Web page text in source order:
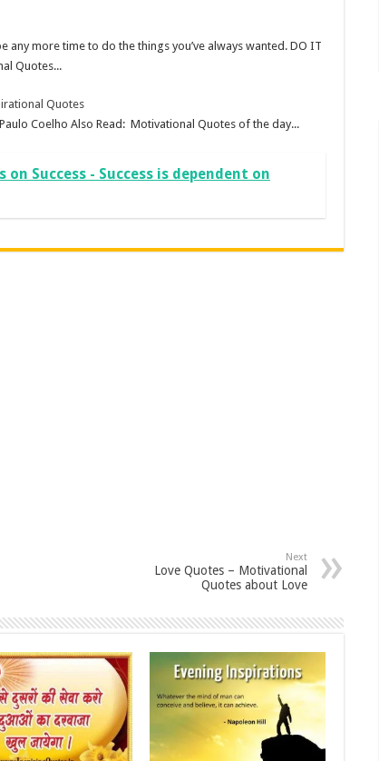
any more time to do the things you’ve always wanted. DO IT
Quotes...
Quotes
Coelho Also Read: Motivational Quotes of the day...
Success - Success is dependent on
Next
Love Quotes – Motivational
Quotes about Love